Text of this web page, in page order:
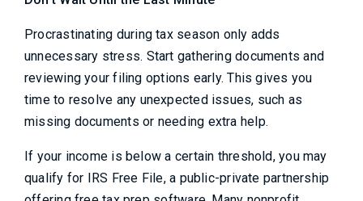
Procrastinating during tax season only adds
unnecessary stress. Start gathering documents and
reviewing your filing options early. This gives you
time to resolve any unexpected issues, such as
missing documents or needing extra help.
If your income is below a certain threshold, you may
qualify for IRS Free File, a public-private partnership